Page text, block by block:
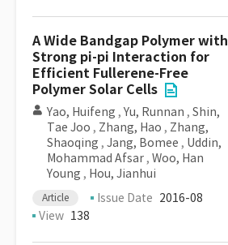
A Wide Bandgap Polymer with
Strong pi-pi Interaction for
Efficient Fullerene-Free
Polymer Solar Cells
Yao, Huifeng , Yu, Runnan , Shin,
Tae Joo , Zhang, Hao , Zhang,
Shaoqing , Jang, Bomee , Uddin,
Mohammad Afsar , Woo, Han
Young , Hou, Jianhui
Article Issue Date 2016-08
View 138